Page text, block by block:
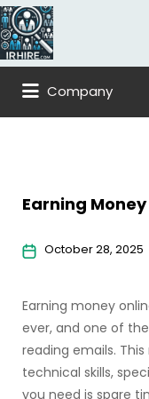
Company
Earning
October 28, 2025
Earning money
ever, and one of
reading emails.
technical skills,
you need is spare